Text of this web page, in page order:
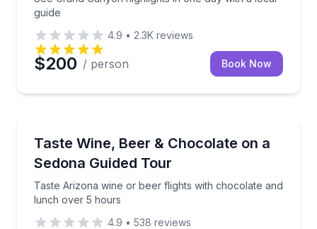
guide
4.9 • 2.3K reviews
$200 / person Book Now
Taste Wine, Beer & Chocolate on a
Sedona Guided Tour
Taste Arizona wine or beer flights with chocolate and
lunch over 5 hours
Taste Arizona wine or beer flights with chocolate
4.9 • 538 reviews